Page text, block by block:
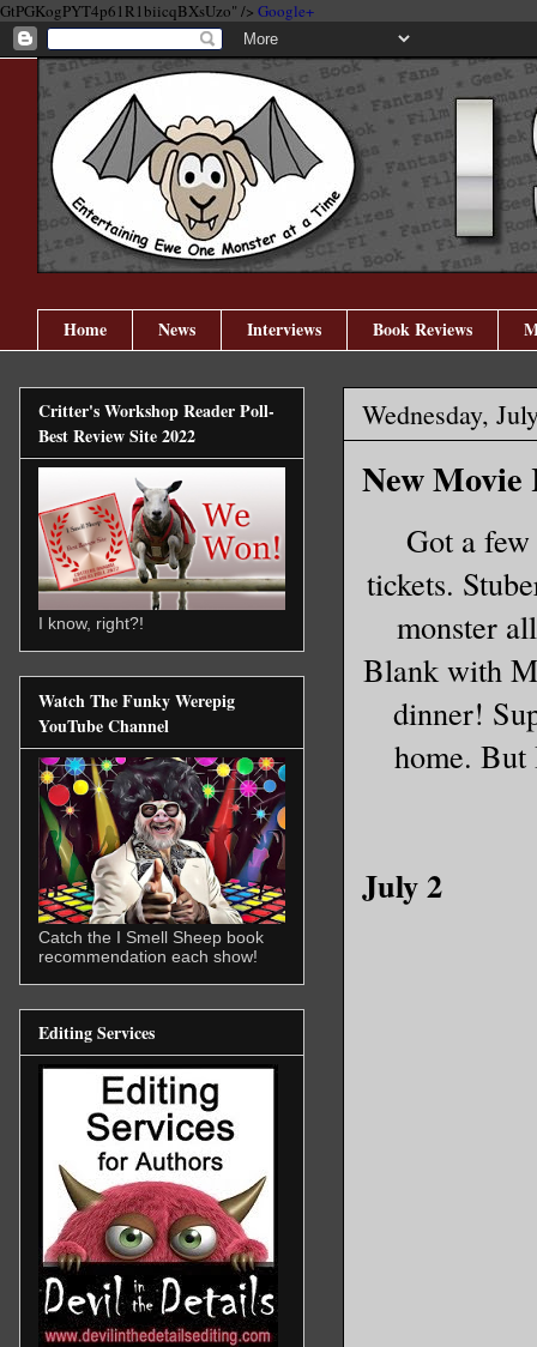
GtPGKogPYT4p61R1biicqBXsUzo" /> Google+
Home News Interviews Book Reviews
Wednesday,
New Movie
Got a
tickets.
monster
Blank with
dinner!
home.
July 2
Critter's Workshop Reader Poll-
Best Review Site 2022
I know, right?!
Watch The Funky Werepig
YouTube Channel
Catch the I Smell Sheep book
recommendation each show!
Editing Services